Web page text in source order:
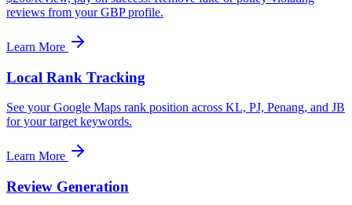
reviews from your GBP profile.
Learn More
Local Rank Tracking
See your Google Maps rank position across KL, PJ, Penang, and JB
for your target keywords.
Learn More
Review Generation